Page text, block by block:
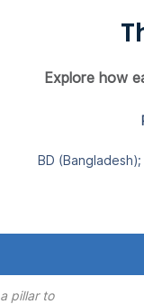
Explore how
BD
pillar to